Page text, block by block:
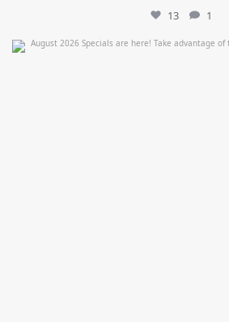
13 1
mountcastlemedicalspa